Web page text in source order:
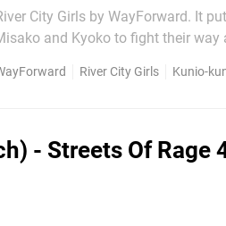
City Girls by WayForward. It
and Kyoko to fight their way
River City Girls Kunio-
- Streets Of Rage